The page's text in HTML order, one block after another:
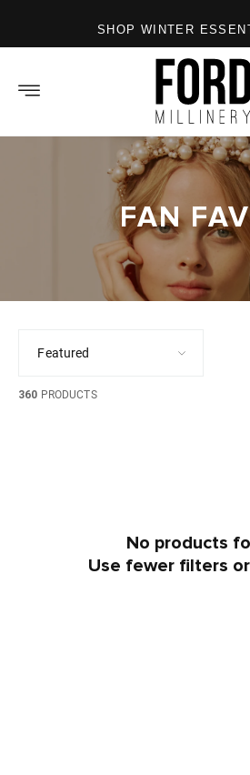
contentSHOP WINTER
FAN
360 PRODUCTS
No products
Use fewer filters or